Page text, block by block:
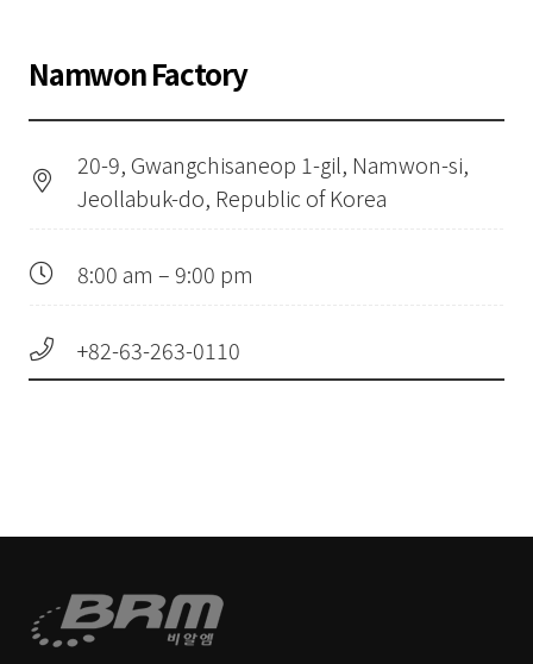
Namwon Factory
20-9, Gwangchisaneop 1-gil, Namwon-si,
Jeollabuk-do, Republic of Korea
8:00 am – 9:00 pm
+82-63-263-0110